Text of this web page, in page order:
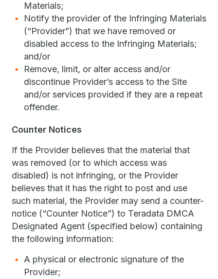
Materials;
Notify the provider of the Infringing Materials
(“Provider”) that we have removed or
disabled access to the Infringing Materials;
and/or
Remove, limit, or alter access and/or
discontinue Provider’s access to the Site
and/or services provided if they are a repeat
offender.
Counter Notices
If the Provider believes that the material that
was removed (or to which access was
disabled) is not infringing, or the Provider
believes that it has the right to post and use
such material, the Provider may send a counter-
notice (“Counter Notice”) to Teradata DMCA
Designated Agent (specified below) containing
the following information:
A physical or electronic signature of the
Provider;